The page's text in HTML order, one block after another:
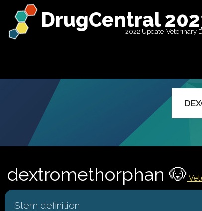
DrugCentral
2022 Update-Veterinary
dextromethorphan 🐶
Stem definition